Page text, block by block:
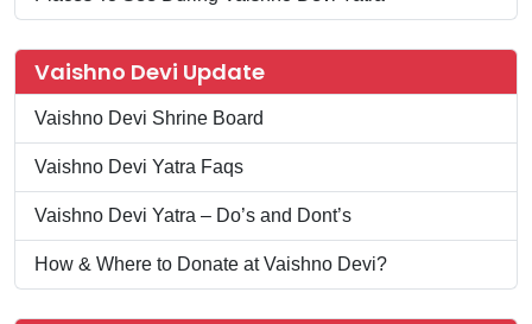
Vaishno Devi Update
Vaishno Devi Shrine Board
Vaishno Devi Yatra Faqs
Vaishno Devi Yatra – Do’s and Dont’s
How & Where to Donate at Vaishno Devi?